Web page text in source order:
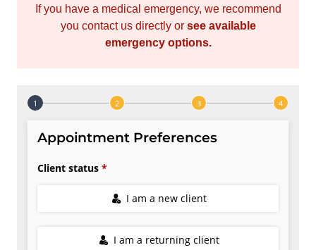
If you have a medical emergency, we recommend
you contact us directly or see available
emergency options.